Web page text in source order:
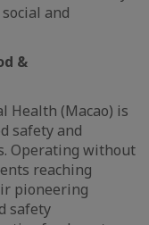
and
&
Health (Macao) is
safety and
Operating without
reaching
pioneering
safety